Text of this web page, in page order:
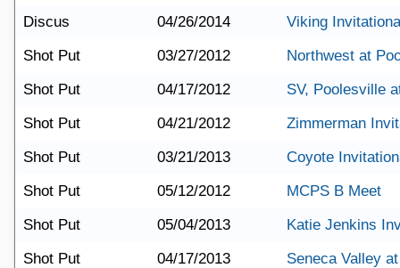
Discus
04/26/2014
Viking
Shot Put
03/27/2012
Northwest at
Shot Put
04/17/2012
SV, Poolesville
Shot Put
04/21/2012
Zimmerman
Shot Put
03/21/2013
Coyote
Shot Put
05/12/2012
MCPS B Meet
Shot Put
05/04/2013
Katie Jenkins
Shot Put
04/17/2013
Seneca Valley